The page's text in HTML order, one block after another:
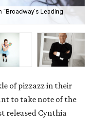
"Broadway's Leading
of pizzazz in their
to take note of the
released Cynthia